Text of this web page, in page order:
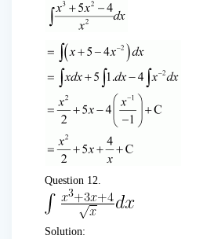
Question 12.
Solution: